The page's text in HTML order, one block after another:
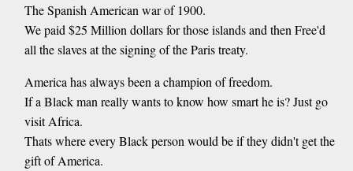
The Spanish American war of 1900.
We paid $25 Million dollars for those islands and then Free'd
all the slaves at the signing of the Paris treaty.
America has always been a champion of freedom.
If a Black man really wants to know how smart he is? Just go
visit Africa.
Thats where every Black person would be if they didn't get the
gift of America.